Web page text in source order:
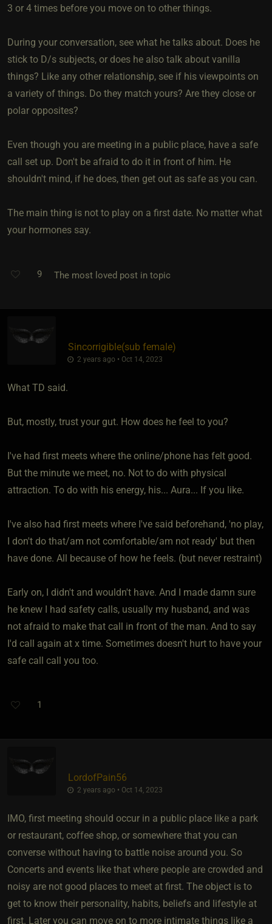
3 or 4 times before you move on to other things.
During your conversation, see what he talks about. Does he
stick to D/s subjects, or does he also talk about vanilla
things? Like any other relationship, see if his viewpoints on
a variety of things. Do they match yours? Are they close or
polar opposites?
Even though you are meeting in a public place, have a safe
call set up. Don't be afraid to do it in front of him. He
shouldn't mind, if he does, then get out as safe as you can.
The main thing is not to play on a first date. No matter what
your hormones say.
9 The most loved post in topic
Sincorrigible​(sub female)
2 years ago • Oct 14, 2023
What TD said.
But, mostly, trust your gut. How does he feel to you?
I've had first meets where the online/phone has felt good.
But the minute we meet, no. Not to do with physical
attraction. To do with his energy, his... Aura... If you like.
I've also had first meets where I've said beforehand, 'no play,
I don't do that/am not comfortable/am not ready' but then
have done. All because of how he feels. (but never restraint)
Early on, I didn't and wouldn't have. And I made damn sure
he knew I had safety calls, usually my husband, and was
not afraid to make that call in front of the man. And to say
I'd call again at x time. Sometimes doesn't hurt to have your
safe call call you too.
1
LordofPain56
2 years ago • Oct 14, 2023
IMO, first meeting should occur in a public place like a park
or restaurant, coffee shop, or somewhere that you can
converse without having to battle noise around you. So
Concerts and events like that where people are crowded and
noisy are not good places to meet at first. The object is to
get to know their personality, habits, beliefs and lifestyle at
first. Later you can move on to more intimate things like a